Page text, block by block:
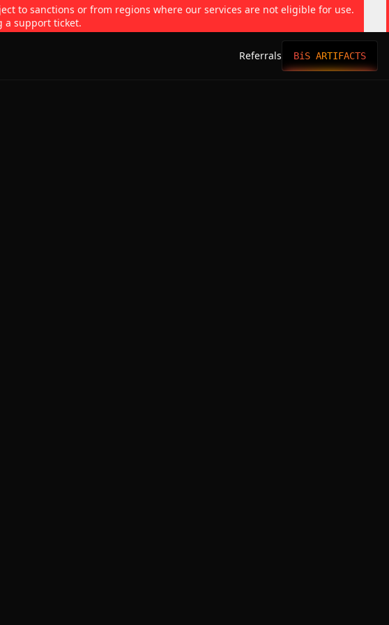
to sanctions or from regions where our services are not eligible for use.
a support ticket.
Referrals BiS ARTIFACTS